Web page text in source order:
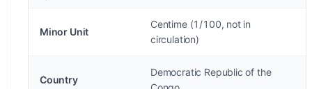
Minor Unit
Centime (1/100, not in
circulation)
Country
Democratic Republic of the